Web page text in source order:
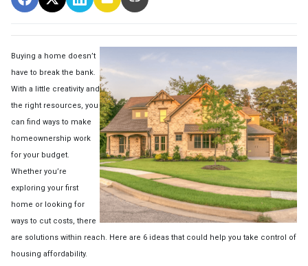
Buying a home doesn’t
have to break the bank.
With a little creativity and
the right resources, you
can find ways to make
homeownership work
for your budget.
Whether you’re
exploring your first
home or looking for
ways to cut costs, there
are solutions within reach. Here are 6 ideas that could help you take control of
housing affordability.